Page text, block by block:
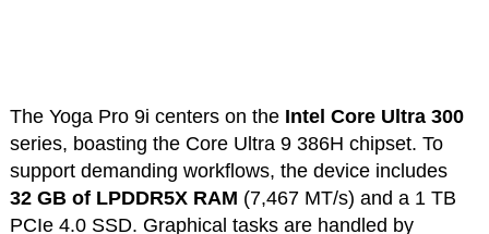
The Yoga Pro 9i centers on the Intel Core Ultra 300
series, boasting the Core Ultra 9 386H chipset. To
support demanding workflows, the device includes
32GB of LPDDR5X RAM (7,467 MT/s) and a 1 TB
PCIe 4.0 SSD. Graphical tasks are handled by